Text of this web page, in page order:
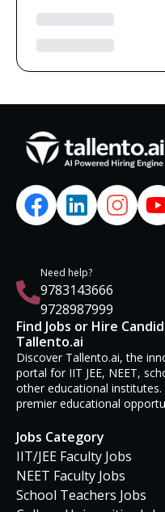
Need help?
9783143666
9728987999
Find Jobs or Hire
Tallento.ai
Discover Tallento.ai, the
portal for IIT JEE, NEET,
other educational
premier educational
Jobs Category
IIT/JEE Faculty Jobs
NEET Faculty Jobs
School Teachers Jobs